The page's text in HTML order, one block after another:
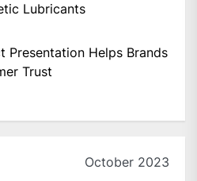
Lubricants
Presentation Helps Brands
Trust
October 2023